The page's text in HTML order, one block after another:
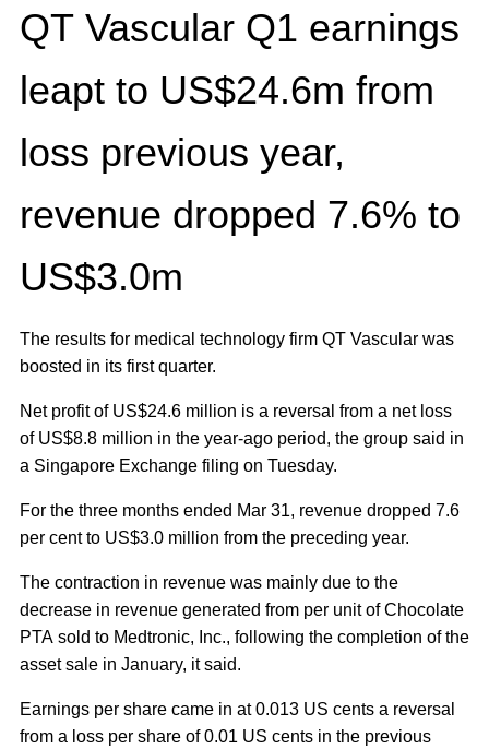
QT Vascular Q1 earnings
leapt to US$24.6m from
loss previous year,
revenue dropped 7.6% to
US$3.0m
The results for medical technology firm QT Vascular was
boosted in its first quarter.
Net profit of US$24.6 million is a reversal from a net loss
of US$8.8 million in the year-ago period, the group said in
a Singapore Exchange filing on Tuesday.
For the three months ended Mar 31, revenue dropped 7.6
per cent to US$3.0 million from the preceding year.
The contraction in revenue was mainly due to the
decrease in revenue generated from per unit of Chocolate
PTA sold to Medtronic, Inc., following the completion of the
asset sale in January, it said.
Earnings per share came in at 0.013 US cents a reversal
from a loss per share of 0.01 US cents in the previous